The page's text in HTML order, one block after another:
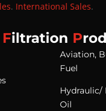
. International Sales.
Filtration P
Aviation,
Fuel
Hydraulic/
Oil